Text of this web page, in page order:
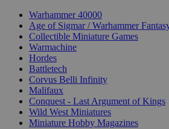
Warhammer 40000
Age of Sigmar / Warhammer
Collectible Miniature Games
Warmachine
Hordes
Battletech
Corvus Belli Infinity
Malifaux
Conquest - Last Argument of Kings
Wild West Miniatures
Miniature Hobby Magazines